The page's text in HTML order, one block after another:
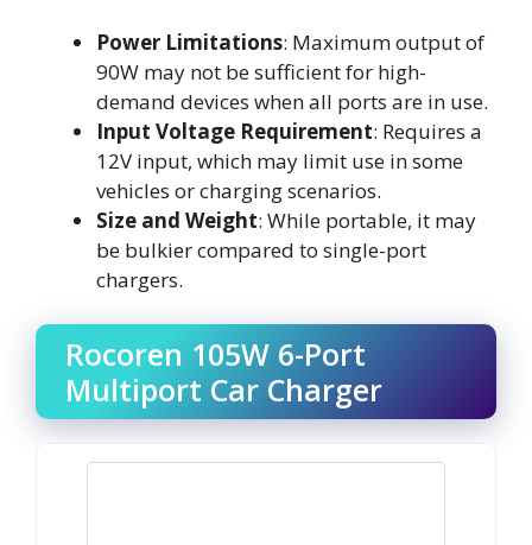
Power Limitations: Maximum output of
90W may not be sufficient for high-
demand devices when all ports are in use.
Input Voltage Requirement: Requires a
12V input, which may limit use in some
vehicles or charging scenarios.
Size and Weight: While portable, it may
be bulkier compared to single-port
chargers.
Rocoren 105W 6-Port
Multiport Car Charger